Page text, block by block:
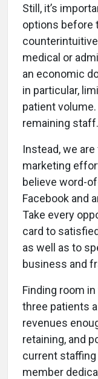
Still, it’s
options before
medical or
an economic
in particular,
patient
remaining staff.
Instead, we
marketing
believe word-
Facebook and
Take every
card to
as well as to
business and
Finding room
three patients
revenues
retaining, and
current
member